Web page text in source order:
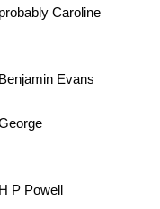
Caroline
Evans